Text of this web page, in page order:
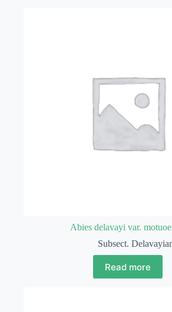
Abies delavayi var.
Subsect.
Read more